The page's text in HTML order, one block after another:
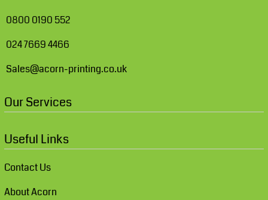
0800 0190 552
024 7669 4466
Sales@acorn-printing.co.uk
Our Services
Useful Links
Contact Us
About Acorn